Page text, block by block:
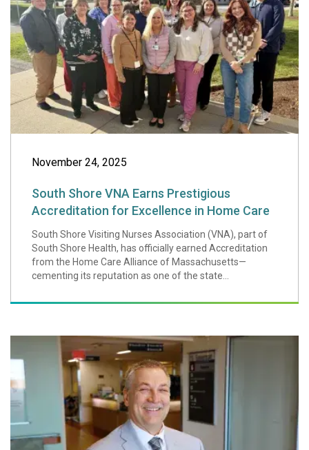
November 24, 2025
South Shore VNA Earns Prestigious
Accreditation for Excellence in Home Care
South Shore Visiting Nurses Association (VNA), part of
South Shore Health, has officially earned Accreditation
from the Home Care Alliance of Massachusetts—
cementing its reputation as one of the state...
Tim Quigley